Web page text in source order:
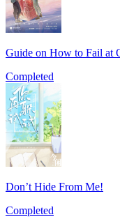
Guide on How to Fail at
Completed
Don’t Hide From Me!
Completed